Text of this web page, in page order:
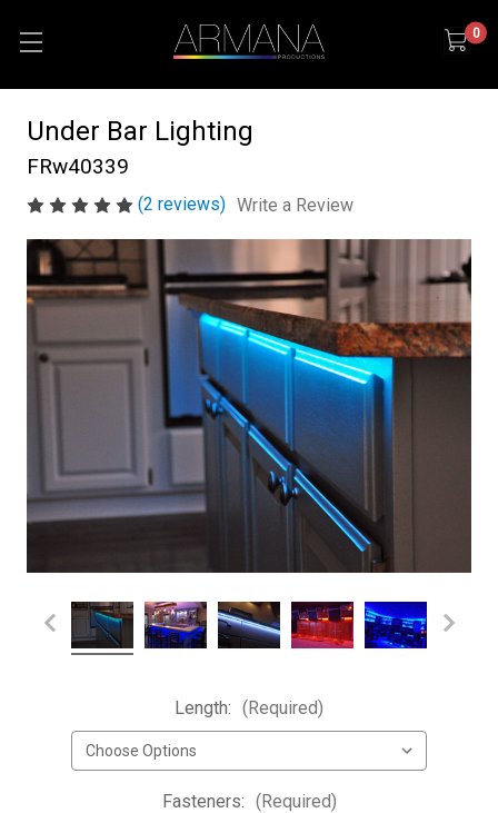
0
Under Bar Lighting
FRw40339
(2 reviews) Write a Review
Length: (Required)
Fasteners: (Required)